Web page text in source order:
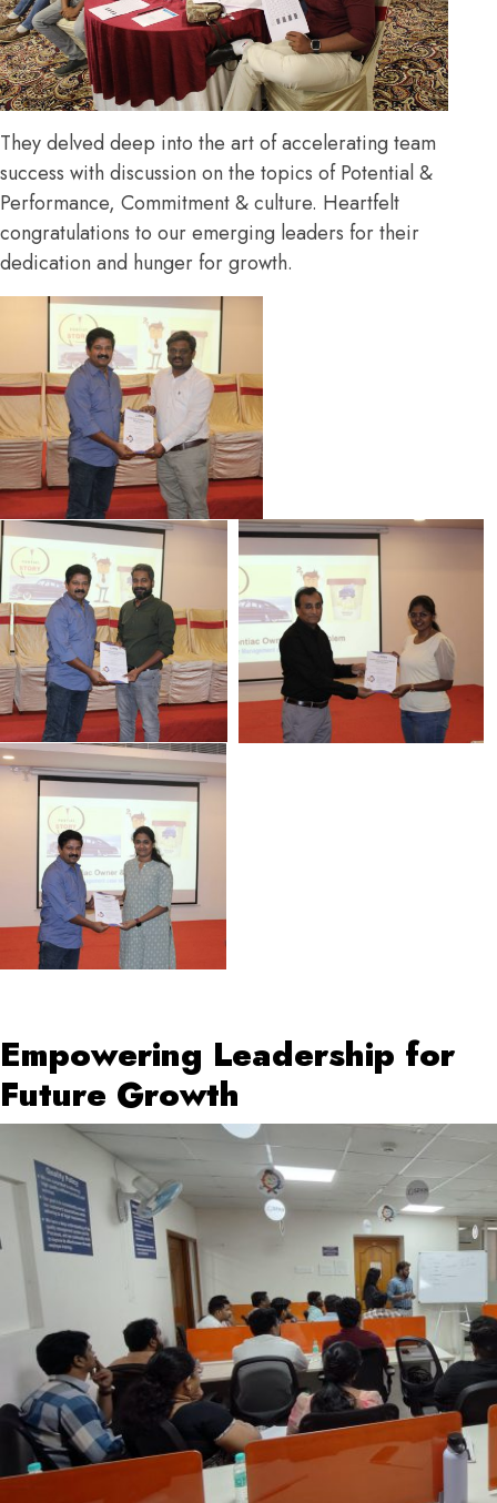
They delved deep into the art of accelerating team
success with discussion on the topics of Potential &
Performance, Commitment & culture. Heartfelt
congratulations to our emerging leaders for their
dedication and hunger for growth.
Empowering Leadership for
Future Growth